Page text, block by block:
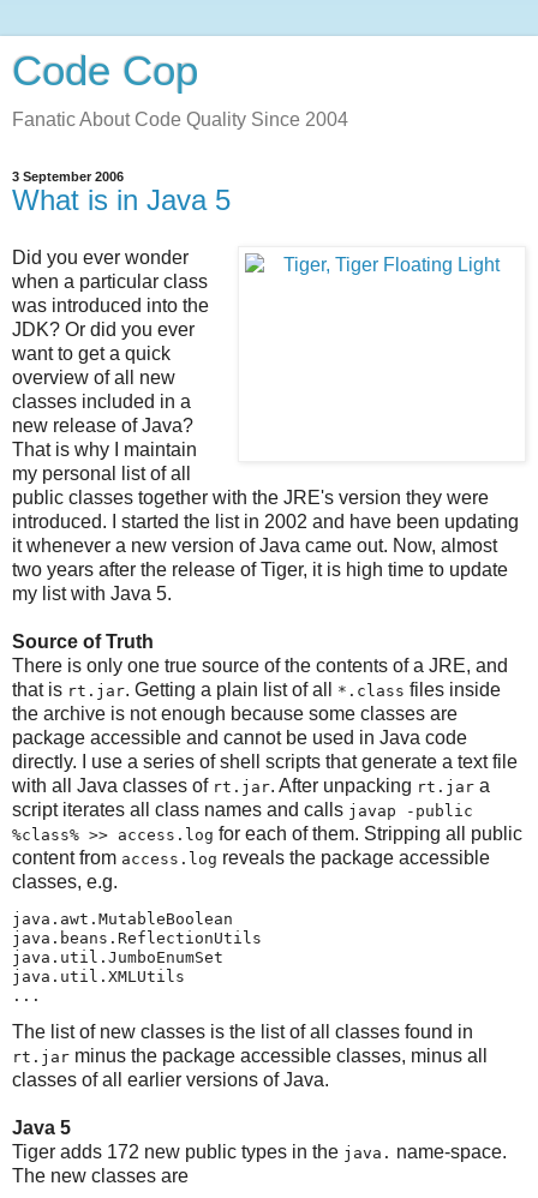
Code Cop
Fanatic About Code Quality Since 2004
3 September 2006
What is in Java 5
Did you ever wonder
when a particular class
was introduced into the
JDK? Or did you ever
want to get a quick
overview of all new
classes included in a
new release of Java?
That is why I maintain
my personal list of all
public classes together with the JRE's version they were
introduced. I started the list in 2002 and have been updating
it whenever a new version of Java came out. Now, almost
two years after the release of Tiger, it is high time to update
my list with Java 5.
Source of Truth
There is only one true source of the contents of a JRE, and
that is rt.jar. Getting a plain list of all *.class files inside
the archive is not enough because some classes are
package accessible and cannot be used in Java code
directly. I use a series of shell scripts that generate a text file
with all Java classes of rt.jar. After unpacking rt.jar a
script iterates all class names and calls javap -public
%class% >> access.log for each of them. Stripping all public
content from access.log reveals the package accessible
classes, e.g.
java.awt.MutableBoolean
java.beans.ReflectionUtils
java.util.JumboEnumSet
java.util.XMLUtils
...
The list of new classes is the list of all classes found in
rt.jar minus the package accessible classes, minus all
classes of all earlier versions of Java.
Java 5
Tiger adds 172 new public types in the java. name-space.
The new classes are